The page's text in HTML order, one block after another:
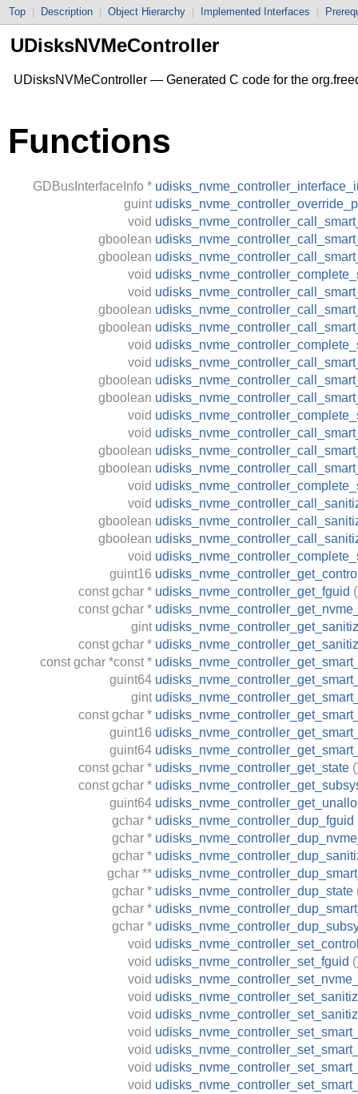
Top Description Object Hierarchy Implemented Interfaces
UDisksNVMeController
UDisksNVMeController — Generated C code for the
Functions
GDBusInterfaceInfo *
guint
void
gboolean
gboolean
void
void
gboolean
gboolean
void
void
gboolean
gboolean
void
void
gboolean
gboolean
void
void
gboolean
gboolean
void
guint16
const gchar * udisks_nvme_controller_get_fguid
const gchar *
gint
const gchar *
const gchar *const *
guint64
gint
const gchar *
guint16
guint64
const gchar * udisks_nvme_controller_get_state
const gchar *
guint64
gchar * udisks_nvme_controller_dup_fguid
gchar *
gchar *
gchar **
gchar * udisks_nvme_controller_dup_state
gchar *
gchar *
void
void udisks_nvme_controller_set_fguid
void
void
void
void
void
void
void